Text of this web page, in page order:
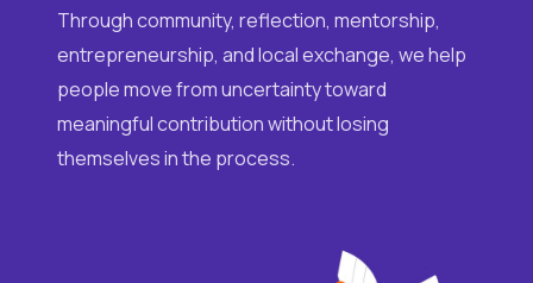
Through community, reflection, mentorship,
entrepreneurship, and local exchange, we help
people move from uncertainty toward
meaningful contribution without losing
themselves in the process.